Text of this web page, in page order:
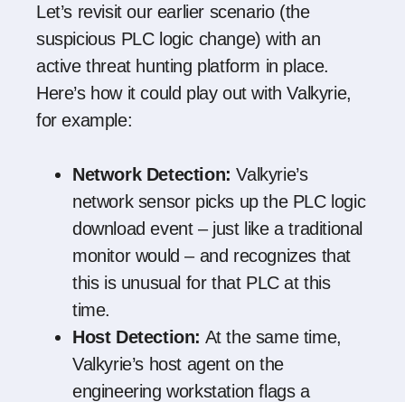
Let’s revisit our earlier scenario (the
suspicious PLC logic change) with an
active threat hunting platform in place.
Here’s how it could play out with Valkyrie,
for example:
Network Detection: Valkyrie’s
network sensor picks up the PLC logic
download event – just like a traditional
monitor would – and recognizes that
this is unusual for that PLC at this
time.
Host Detection: At the same time,
Valkyrie’s host agent on the
engineering workstation flags a